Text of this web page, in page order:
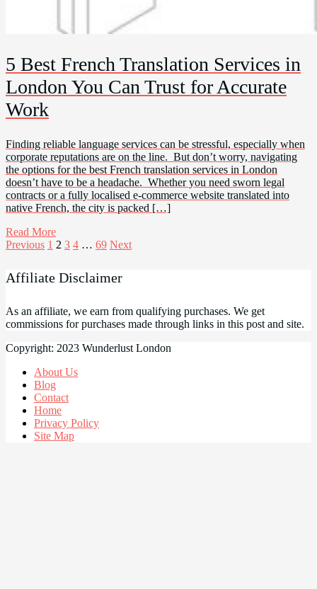
5 Best French Translation Services in
London You Can Trust for Accurate
Work
Finding reliable language services can be stressful, especially when
corporate reputations are on the line. But don’t worry, navigating
the options for the best French translation services in London
doesn’t have to be a headache. Whether you need sworn legal
contracts or a fully localised e-commerce website translated into
native French, the city is packed […]
Read More
Posts
pagination
Previous 1 2 3 4 … 69 Next
Affiliate Disclaimer
As an affiliate, we earn from qualifying purchases. We get
commissions for purchases made through links in this post and site.
Copyright: 2023 Wunderlust London
About Us
Blog
Contact
Home
Privacy Policy
Site Map